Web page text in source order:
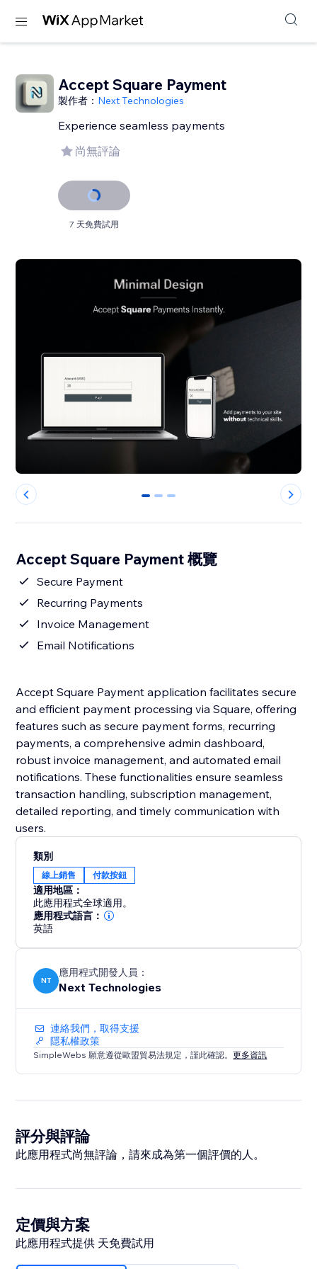
Accept Square Payment
製作者： Next Technologies
Experience seamless payments
尚無評論
7 天免費試用
0 1 2
Accept Square Payment 概覽
Secure Payment
Recurring Payments
Invoice Management
Email Notifications
Accept Square Payment application facilitates secure
and efficient payment processing via Square, offering
features such as secure payment forms, recurring
payments, a comprehensive admin dashboard,
robust invoice management, and automated email
notifications. These functionalities ensure seamless
transaction handling, subscription management,
detailed reporting, and timely communication with
users.
類別
線上銷售 付款按鈕
適用地區：
此應用程式全球適用。
應用程式語言：
英語
NT
應用程式開發人員：
Next Technologies
連絡我們，取得支援
隱私權政策
SimpleWebs 願意遵從歐盟貿易法規定，謹此確認。更多資訊
評分與評論
此應用程式尚無評論，請來成為第一個評價的人。
定價與方案
此應用程式提供 天免費試用